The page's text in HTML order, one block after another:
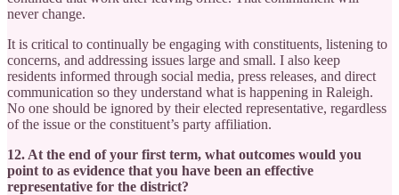
never change.
It is critical to continually be engaging with constituents, listening to
concerns, and addressing issues large and small. I also keep
residents informed through social media, press releases, and direct
communication so they understand what is happening in Raleigh.
No one should be ignored by their elected representative, regardless
of the issue or the constituent’s party affiliation.
12. At the end of your first term, what outcomes would you
point to as evidence that you have been an effective
representative for the district?